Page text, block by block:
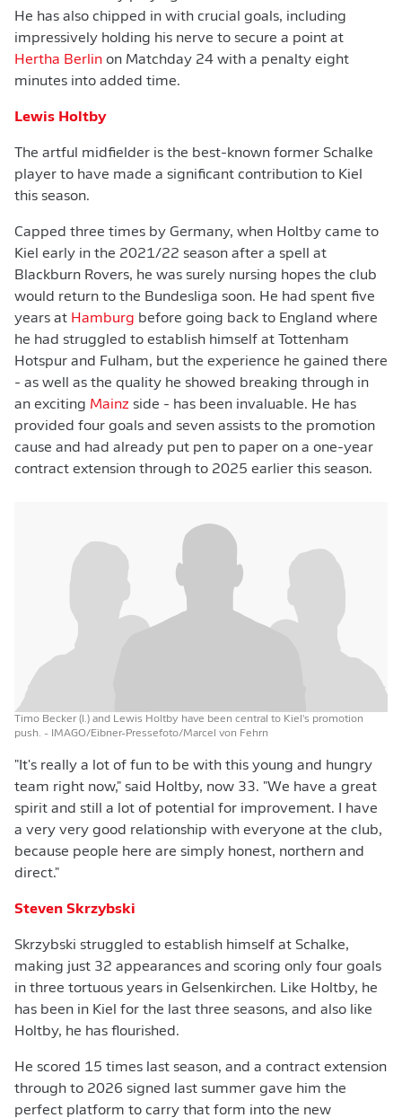
He has also chipped in with crucial goals, including
impressively holding his nerve to secure a point at
Hertha Berlin on Matchday 24 with a penalty eight
minutes into added time.
Lewis Holtby
The artful midfielder is the best-known former Schalke
player to have made a significant contribution to Kiel
this season.
Capped three times by Germany, when Holtby came to
Kiel early in the 2021/22 season after a spell at
Blackburn Rovers, he was surely nursing hopes the club
would return to the Bundesliga soon. He had spent five
years at Hamburg before going back to England where
he had struggled to establish himself at Tottenham
Hotspur and Fulham, but the experience he gained there
- as well as the quality he showed breaking through in
an exciting Mainz side - has been invaluable. He has
provided four goals and seven assists to the promotion
cause and had already put pen to paper on a one-year
contract extension through to 2025 earlier this season.
Timo Becker (l.) and Lewis Holtby have been central to Kiel's promotion
push. - IMAGO/Eibner-Pressefoto/Marcel von Fehrn
"It's really a lot of fun to be with this young and hungry
team right now," said Holtby, now 33. "We have a great
spirit and still a lot of potential for improvement. I have
a very very good relationship with everyone at the club,
because people here are simply honest, northern and
direct."
Steven Skrzybski
Skrzybski struggled to establish himself at Schalke,
making just 32 appearances and scoring only four goals
in three tortuous years in Gelsenkirchen. Like Holtby, he
has been in Kiel for the last three seasons, and also like
Holtby, he has flourished.
He scored 15 times last season, and a contract extension
through to 2026 signed last summer gave him the
perfect platform to carry that form into the new